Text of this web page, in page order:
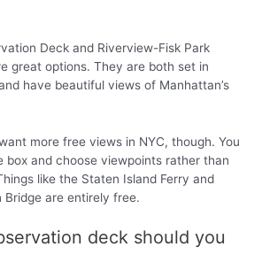
Deck and Riverview-Fisk Park
great options. They are both set in
have beautiful views of Manhattan’s
more free views in NYC, though. You
box and choose viewpoints rather than
like the Staten Island Ferry and
Bridge are entirely free.
deck should you